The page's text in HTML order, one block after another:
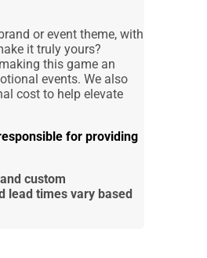
or event theme, with
it truly yours?
this game an
events. We also
costto help elevate
for providing
custom
lead times vary based